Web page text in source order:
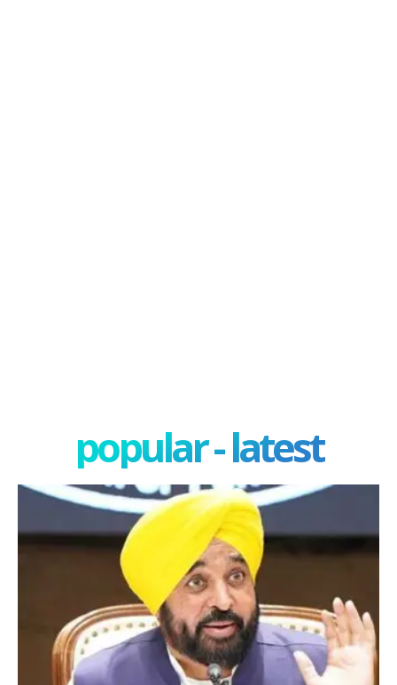
popular - latest